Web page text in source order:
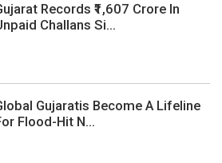
Records ₹1,607 Crore In
Challans Si...
Gujaratis Become A Lifeline
Flood-Hit N...